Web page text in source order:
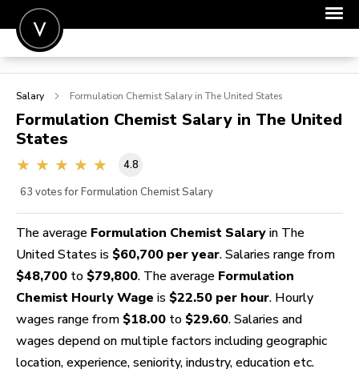
POST A JOB
SIGN IN
FOR CANDIDATES
Salary Formulation Chemist Salary in The United States
Formulation Chemist Salary in The United
States
4.8
63 votes for Formulation Chemist Salary
The average Formulation Chemist Salary in The
United States is $60,700 per year. Salaries range from
$48,700 to $79,800. The average Formulation
Chemist Hourly Wage is $22.50 per hour. Hourly
wages range from $18.00 to $29.60. Salaries and
wages depend on multiple factors including geographic
location, experience, seniority, industry, education etc.